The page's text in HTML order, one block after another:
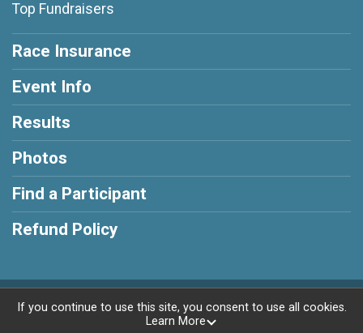
Top Fundraisers
Race Insurance
Event Info
Results
Photos
Find a Participant
Refund Policy
Powered by RunSignup, © 2026
If you continue to use this site, you consent to use all cookies.
Learn More